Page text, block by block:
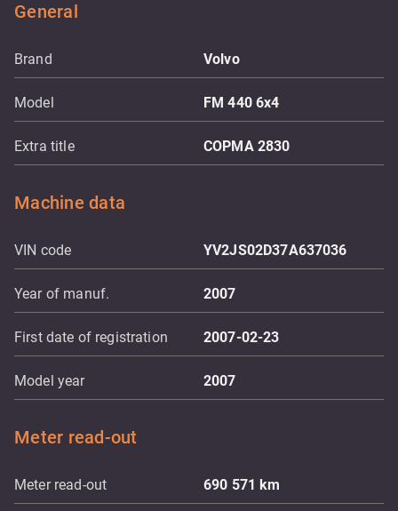
General
Brand Volvo
Model FM 440 6x4
Extra title COPMA 2830
Machine data
VIN code YV2JS02D37A637036
Year of manuf. 2007
First date of registration 2007-02-23
Model year 2007
Meter read-out
Meter read-out 690 571km